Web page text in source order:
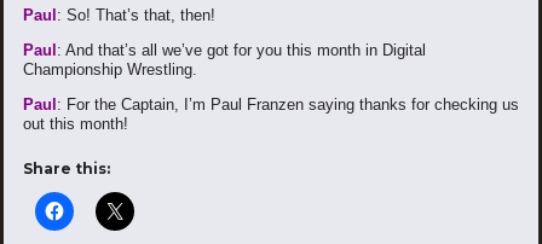
Paul : So! That’s that, then!
Paul : And that’s all we’ve got for you this month in Digital
Championship Wrestling.
Paul : For the Captain, I’m Paul Franzen saying thanks for checking us
out this month!
Share this: